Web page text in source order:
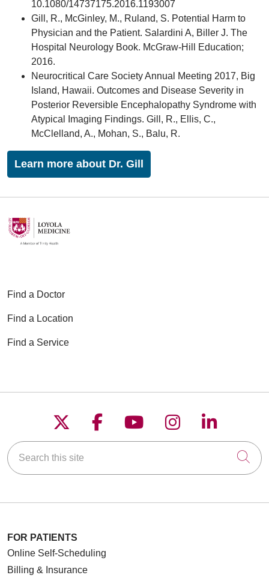
10.1080/14737175.2016.1193007
Gill, R., McGinley, M., Ruland, S. Potential Harm to
Physician and the Patient. Salardini A, Biller J. The
Hospital Neurology Book. McGraw-Hill Education;
2016.
Neurocritical Care Society Annual Meeting 2017, Big
Island, Hawaii. Outcomes and Disease Severity in
Posterior Reversible Encephalopathy Syndrome with
Atypical Imaging Findings. Gill, R., Ellis, C.,
McClelland, A., Mohan, S., Balu, R.
Learn more about Dr. Gill
Find a Doctor
Find a Location
Find a Service
Follow us on X
Follow us on
Follow us on
Follow us on
Follow
Search this site
FOR PATIENTS
Online Self-Scheduling
Billing & Insurance